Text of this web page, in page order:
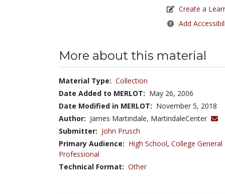
Create a
Add
More about this material
Material Type: Collection
Date Added to MERLOT: May 26, 2006
Date Modified in MERLOT: November 5, 2018
Author: James Martindale, MartindaleCenter
Submitter: John Prusch
Primary Audience: High School, College General
Professional
Technical Format: Other